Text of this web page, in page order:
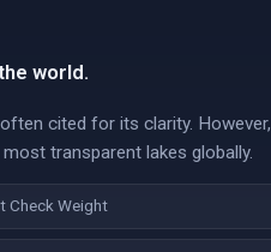
world.
cited for its clarity.
transparent lakes globally.
Check Weight